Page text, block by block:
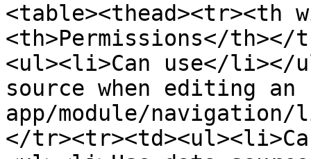
<table><thead><tr><th
<th>Permissions</th></
<ul><li>Can use</li></
source when editing an
app/module/
</